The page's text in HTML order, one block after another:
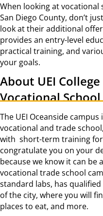
When looking at vocational
San Diego County, don’t
look at their additional
provides an entry-level
practical training, and
your goals.
About UEI
Vocational School
The UEI Oceanside
vocational and trade
with short-term training for
congratulate you on your
because we know it can be
vocational trade school
standard labs, has
of the city, where you will
places to eat, and more.